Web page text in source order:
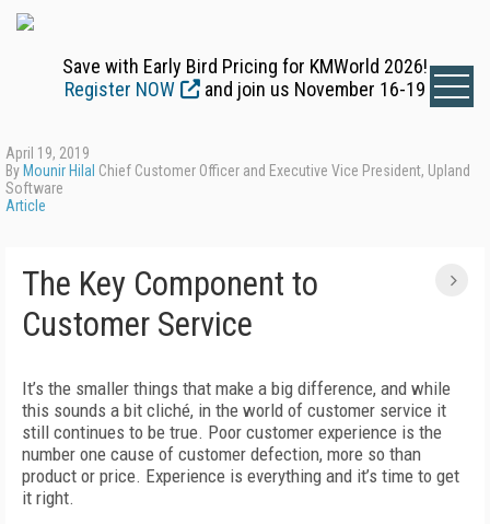
Save with Early Bird Pricing for KMWorld 2026!
Register NOW
and join us November 16-19
April 19, 2019
By Mounir Hilal Chief Customer Officer and Executive Vice President, Upland
Software
Article
The Key Component to
Customer Service
It’s the smaller things that make a big difference, and while
this sounds a bit cliché, in the world of customer service it
still continues to be true. Poor customer experience is the
number one cause of customer defection, more so than
product or price. Experience is everything and it’s time to get
it right.